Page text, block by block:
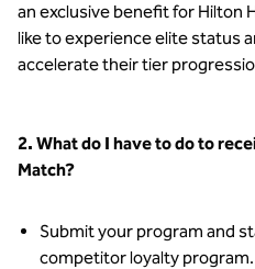
an exclusive benefit for Hilton
like to experience elite status
accelerate their tier
2. What do I have to do to
Match?
Submit your program and
competitor loyalty